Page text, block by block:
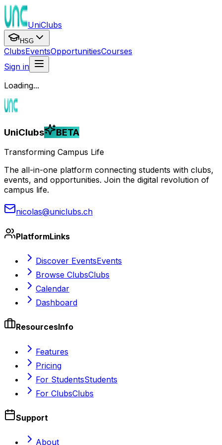
UniClubs
HSG
ClubsEventsOpportunitiesCourses
Sign in
Loading...
UniClubs BETA
Transforming Campus Life
The all-in-one platform connecting students with clubs,
events, and opportunities. Join the digital revolution of
campus life.
nicolas@uniclubs.ch
PlatformLinks
Discover EventsEvents
Browse ClubsClubs
Calendar
Dashboard
ResourcesInfo
Features
Pricing
For StudentsStudents
For ClubsClubs
Support
About